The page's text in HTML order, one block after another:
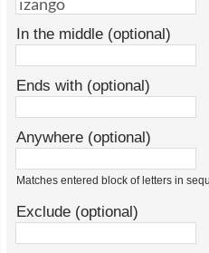
In the middle (optional)
Ends with (optional)
Anywhere (optional)
Matches entered block of letters in
Exclude (optional)